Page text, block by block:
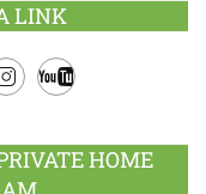
LINK
HOME